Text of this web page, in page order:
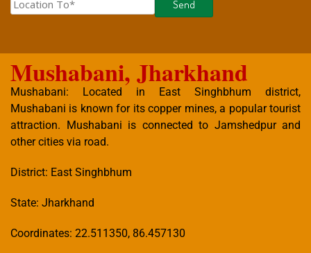
Mushabani, Jharkhand
Mushabani: Located in East Singhbhum district,
Mushabani is known for its copper mines, a popular tourist
attraction. Mushabani is connected to Jamshedpur and
other cities via road.
District: East Singhbhum
State: Jharkhand
Coordinates: 22.511350, 86.457130